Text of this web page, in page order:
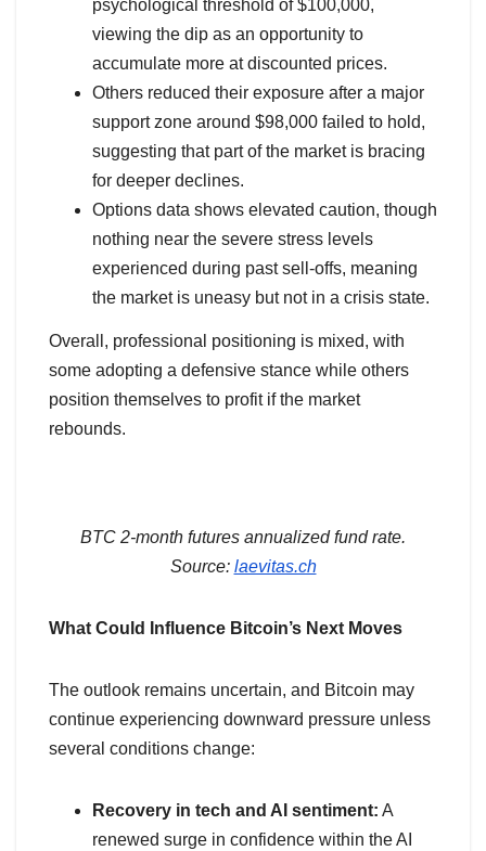
psychological threshold of $100,000,
viewing the dip as an opportunity to
accumulate more at discounted prices.
Others reduced their exposure after a major
support zone around $98,000 failed to hold,
suggesting that part of the market is bracing
for deeper declines.
Options data shows elevated caution, though
nothing near the severe stress levels
experienced during past sell-offs, meaning
the market is uneasy but not in a crisis state.
Overall, professional positioning is mixed, with
some adopting a defensive stance while others
position themselves to profit if the market
rebounds.
BTC 2-month futures annualized fund rate.
Source: laevitas.ch
What Could Influence Bitcoin’s Next Moves
The outlook remains uncertain, and Bitcoin may
continue experiencing downward pressure unless
several conditions change:
Recovery in tech and AI sentiment: A
renewed surge in confidence within the AI